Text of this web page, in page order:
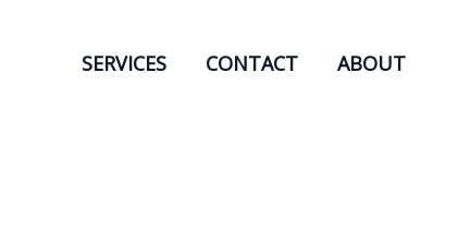
SERVICES CONTACT ABOUT